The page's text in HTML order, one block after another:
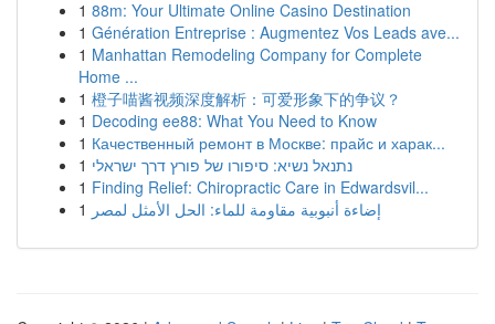
1 88m: Your Ultimate Online Casino Destination
1 Génération Entreprise : Augmentez Vos Leads ave...
1 Manhattan Remodeling Company for Complete
Home ...
1 橙子喵酱视频深度解析：可爱形象下的争议？
1 Decoding ee88: What You Need to Know
1 Качественный ремонт в Москве: прайс и харак...
1 נתנאל נשיא: סיפורו של פורץ דרך ישראלי
1 Finding Relief: Chiropractic Care in Edwardsvil...
1 إضاءة أنبوبية مقاومة للماء: الحل الأمثل لمصر